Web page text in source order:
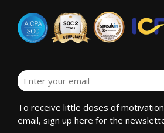
To receive little doses of
email, sign up here for the